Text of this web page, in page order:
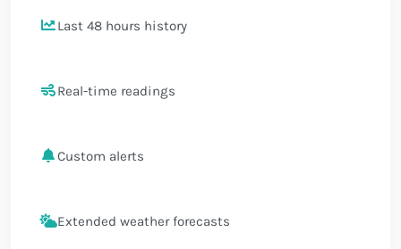
Last 48 hours history
Real-time readings
Custom alerts
Extended weather forecasts